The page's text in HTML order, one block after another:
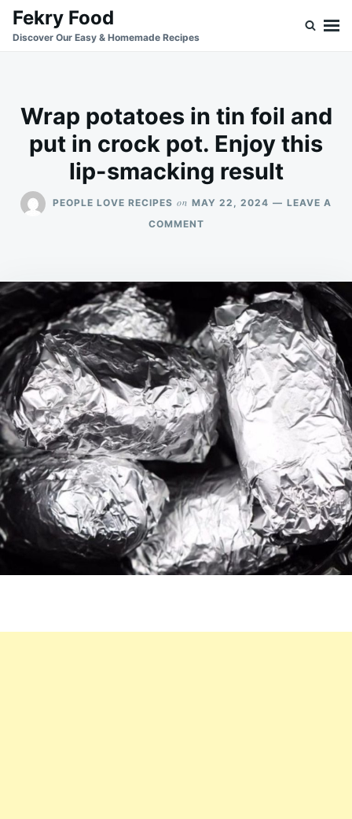
SkipSearch
for:
Fekry Food
Discover Our Easy & Homemade Recipes
Wrap potatoes in tin foil and
put in crock pot. Enjoy this
lip-smacking result
PEOPLE LOVE RECIPES on MAY 22, 2024
LEAVE A
COMMENTON
TIN
FOIL
AND
PUT
IN
CROCK
POT.
ENJOY
THIS
LIP-
SMACKING
RESULT